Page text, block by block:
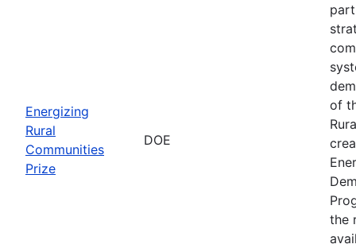
Energizing
Rural
Communities
Prize
DOE
of
the